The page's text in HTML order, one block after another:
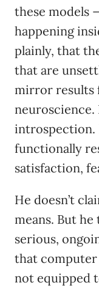
these models
happening
plainly, that
that are
mirror results
neuroscience.
introspection.
functionally
satisfaction,
He doesn’t
means. But
serious,
that computer
not equipped